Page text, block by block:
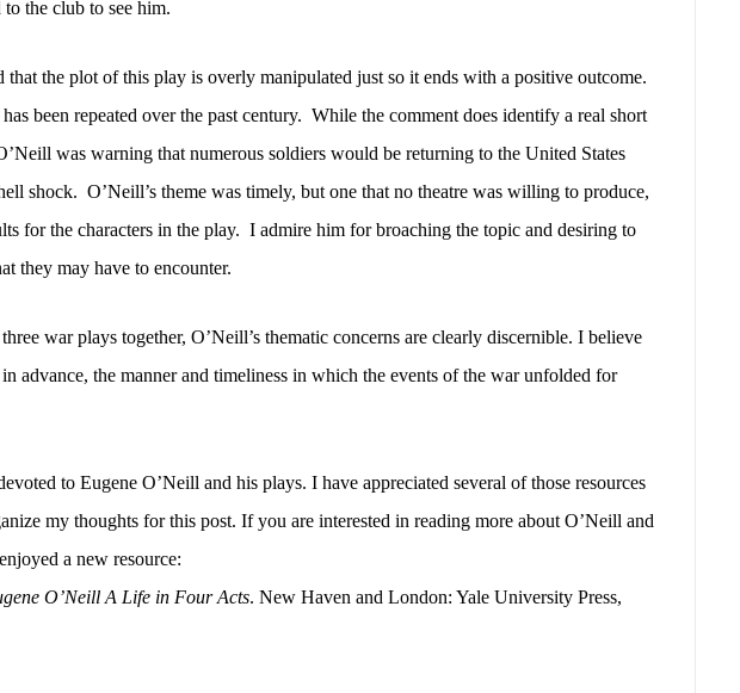
the club to see him.
that the plot of this play is overly manipulated just so it ends with a positive outcome.
been repeated over the past century. While the comment does identify a real short
was warning that numerous soldiers would be returning to the United States
shock. O’Neill’s theme was timely, but one that no theatre was willing to produce,
for the characters in the play. I admire him for broaching the topic and desiring to
they may have to encounter.
war plays together, O’Neill’s thematic concerns are clearly discernible. I believe
advance, the manner and timeliness in which the events of the war unfolded for
to Eugene O’Neill and his plays. I have appreciated several of those resources
my thoughts for this post. If you are interested in reading more about O’Neill and
a new resource:
O’Neill A Life in Four Acts. New Haven and London: Yale University Press,